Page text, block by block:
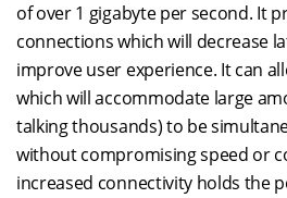
of over 1 gigabyte per second. It
connections which will decrease
improve user experience. It can
which will accommodate large
talking thousands) to be
without compromising speed or
increased connectivity holds the